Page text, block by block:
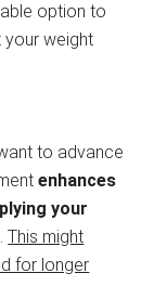
option to
your weight
to advance
enhances
your
.This might
for longer